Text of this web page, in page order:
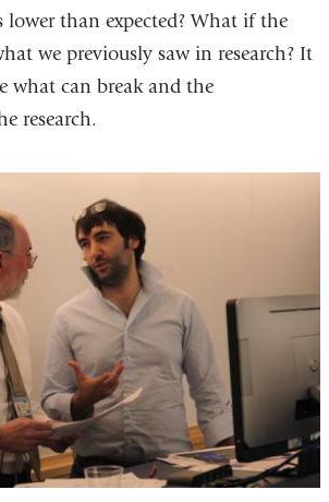
lower than expected? What if the
we previously saw in research? It
what can break and the
research.